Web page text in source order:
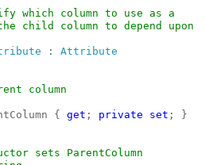
:
column
{ get ; private set ; }
sets ParentColumn